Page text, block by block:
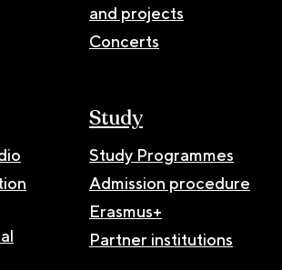
and projects
Concerts
Study
Study Programmes
Admission procedure
Erasmus+
Partner institutions